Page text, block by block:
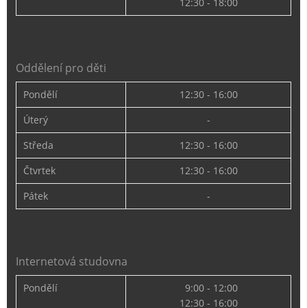
Oddělení pro děti
Pondělí
12:30 - 16:00
Úterý
-
Středa
12:30 - 16:00
Čtvrtek
12:30 - 16:00
Pátek
-
Internetová studovna
Pondělí
9:00 - 12:00
12:30 - 16:00